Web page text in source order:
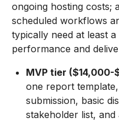
ongoing hosting costs;
scheduled workflows
typically need at least
performance and
MVP tier ($14,000-
one report
submission, basic
stakeholder list,